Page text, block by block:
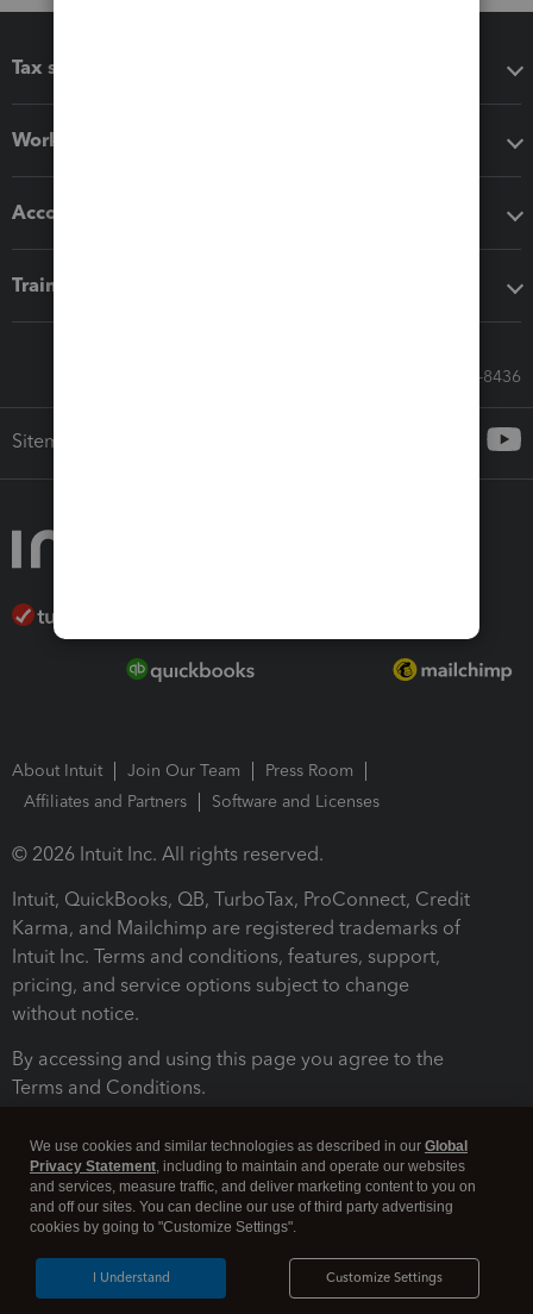
Tax software
Workflow add-ons
Accounting solutions
Training & support
Call Sales: 833-564-8436
Sitemap
About Intuit Join Our Team
Press Room
Affiliates and Partners
Software and Licenses
© 2026 Intuit Inc. All rights reserved.
Intuit, QuickBooks, QB, TurboTax, ProConnect, Credit
Karma, and Mailchimp are registered trademarks of
Intuit Inc. Terms and conditions, features, support,
pricing, and service options subject to change
without notice.
By accessing and using this page you agree to the
Terms and Conditions.
Legal Security
We use cookies and similar technologies as described in our Global
Privacy Statement, including to maintain and operate our websites
and services, measure traffic, and deliver marketing content to you on
and off our sites. You can decline our use of third party advertising
cookies by going to "Customize Settings".
Customize Settings
I Understand